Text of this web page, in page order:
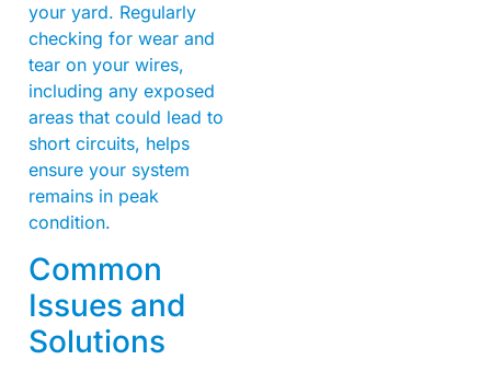
your yard. Regularly
checking for wear and
tear on your wires,
including any exposed
areas that could lead to
short circuits, helps
ensure your system
remains in peak
condition.
Common
Issues and
Solutions